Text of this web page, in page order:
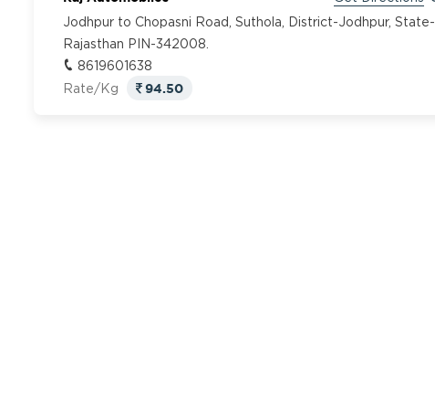
Jodhpur to Chopasni Road, Suthola, District-Jodhpur, State-
Rajasthan PIN-342008.
8619601638
Rate/Kg
94.50